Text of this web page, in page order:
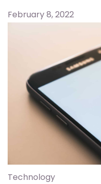
February 8, 2022
Technology